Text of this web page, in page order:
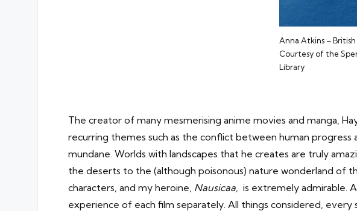
Anna Atkins – British
Courtesy of the
Library
The creator of many mesmerising anime movies and manga,
recurring themes such as the conflict between human
mundane. Worlds with landscapes that he creates are truly
the deserts to the (although poisonous) nature wonderland of
characters, and my heroine, Nausicaa , is extremely admirable.
experience of each film separately. All things considered, every